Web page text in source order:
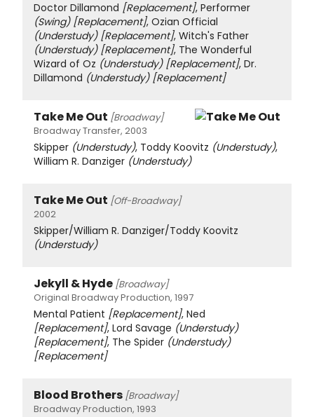
Doctor Dillamond [Replacement], Performer
(Swing) [Replacement], Ozian Official
(Understudy) [Replacement], Witch's Father
(Understudy) [Replacement], The Wonderful
Wizard of Oz (Understudy) [Replacement], Dr.
Dillamond (Understudy) [Replacement]
Take Me Out [Broadway]
Broadway Transfer, 2003
Skipper (Understudy), Toddy Koovitz (Understudy),
William R. Danziger (Understudy)
Take Me Out [Off-Broadway]
2002
Skipper/William R. Danziger/Toddy Koovitz
(Understudy)
Jekyll & Hyde [Broadway]
Original Broadway Production, 1997
Mental Patient [Replacement], Ned
[Replacement], Lord Savage (Understudy)
[Replacement], The Spider (Understudy)
[Replacement]
Blood Brothers [Broadway]
Broadway Production, 1993